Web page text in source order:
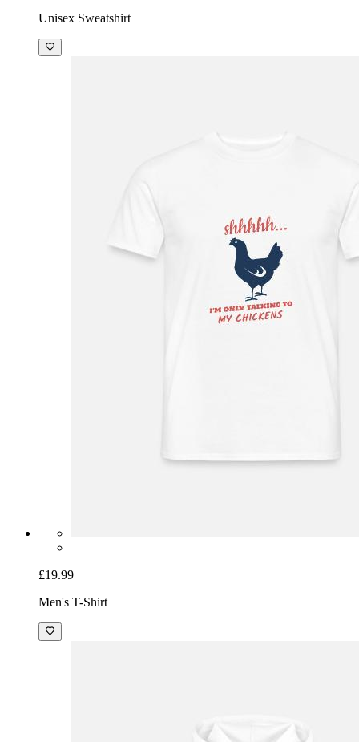
Unisex Sweatshirt
£19.99
Men's T-Shirt